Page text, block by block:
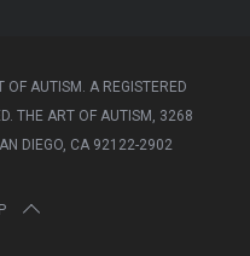
AUTISM. A REGISTERED
THE ART OF AUTISM, 3268
DIEGO, CA 92122-2902